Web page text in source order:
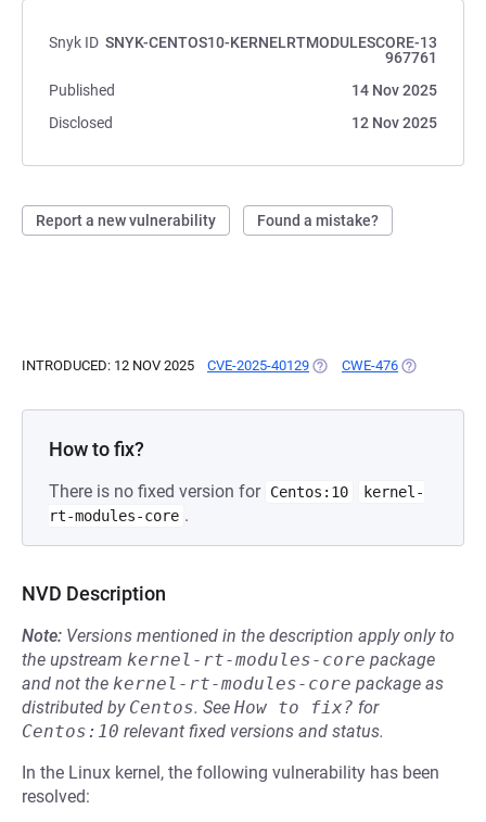
Snyk ID SNYK-CENTOS10-KERNELRTMODULESCORE-13
967761
Published
14 Nov 2025
Disclosed
12 Nov 2025
Report a new vulnerability Found a mistake?
INTRODUCED: 12 NOV 2025 CVE-2025-40129 (OPENS IN A NEW TAB)
CWE-476 (OPENS IN A
How to fix?
There is no fixed version for Centos:10
kernel-
rt-modules-core .
NVD Description
Note: Versions mentioned in the description apply only to
the upstream kernel-rt-modules-core package
and not the kernel-rt-modules-core package as
distributed by Centos. See How to fix? for
Centos:10 relevant fixed versions and status.
In the Linux kernel, the following vulnerability has been
resolved: